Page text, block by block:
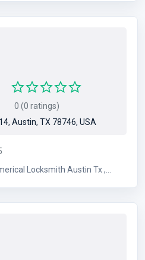
0 (0 ratings)
Austin, TX 78746, USA